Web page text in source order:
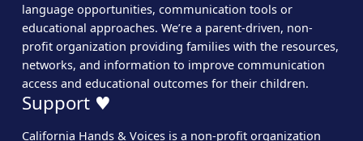
language opportunities, communication tools or
educational approaches. We’re a parent-driven, non-
profit organization providing families with the resources,
networks, and information to improve communication
access and educational outcomes for their children.
Support ♥
California Hands & Voices is a non-profit organization